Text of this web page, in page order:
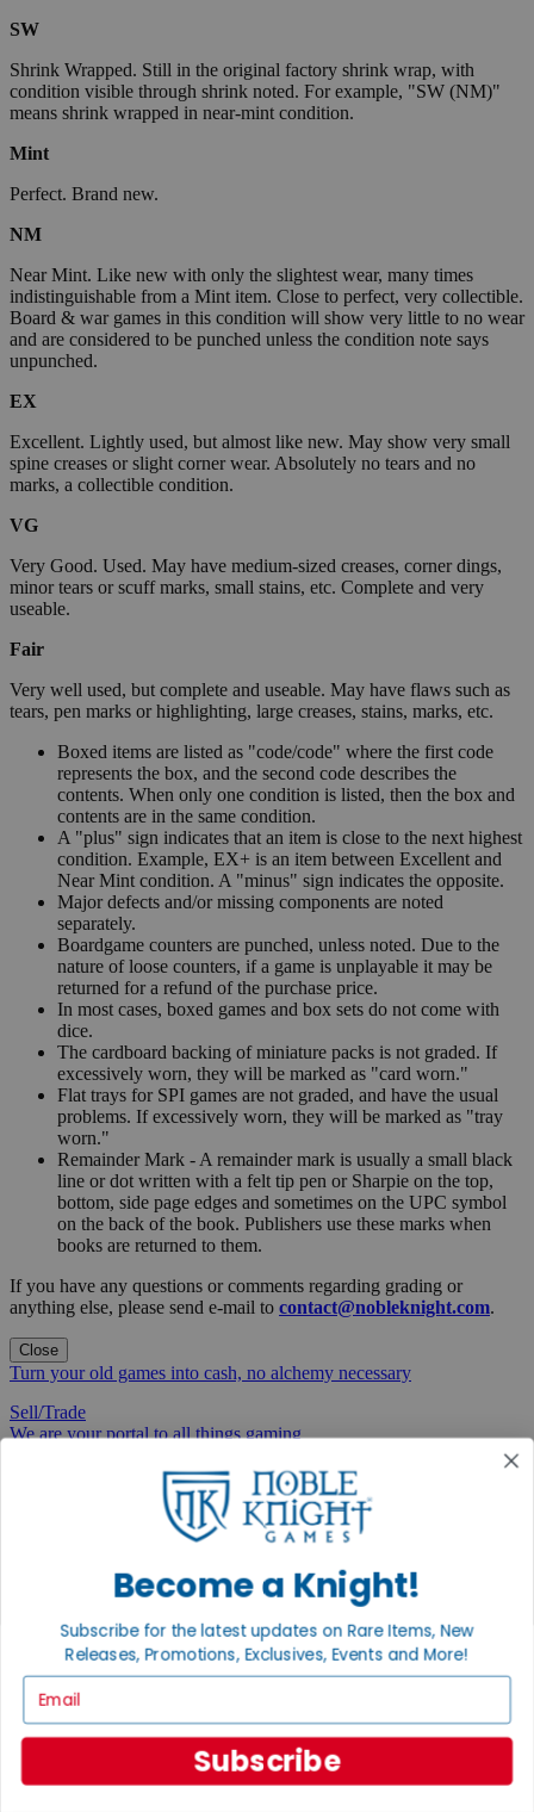
SW
Shrink Wrapped. Still in the original factory shrink wrap, with
condition visible through shrink noted. For example, "SW (NM)"
means shrink wrapped in near-mint condition.
Mint
Perfect. Brand new.
NM
Near Mint. Like new with only the slightest wear, many times
indistinguishable from a Mint item. Close to perfect, very collectible.
Board & war games in this condition will show very little to no wear
and are considered to be punched unless the condition note says
unpunched.
EX
Excellent. Lightly used, but almost like new. May show very small
spine creases or slight corner wear. Absolutely no tears and no
marks, a collectible condition.
VG
Very Good. Used. May have medium-sized creases, corner dings,
minor tears or scuff marks, small stains, etc. Complete and very
useable.
Fair
Very well used, but complete and useable. May have flaws such as
tears, pen marks or highlighting, large creases, stains, marks, etc.
Boxed items are listed as "code/code" where the first code
represents the box, and the second code describes the
contents. When only one condition is listed, then the box and
contents are in the same condition.
A "plus" sign indicates that an item is close to the next highest
condition. Example, EX+ is an item between Excellent and
Near Mint condition. A "minus" sign indicates the opposite.
Major defects and/or missing components are noted
separately.
Boardgame counters are punched, unless noted. Due to the
nature of loose counters, if a game is unplayable it may be
returned for a refund of the purchase price.
In most cases, boxed games and box sets do not come with
dice.
The cardboard backing of miniature packs is not graded. If
excessively worn, they will be marked as "card worn."
Flat trays for SPI games are not graded, and have the usual
problems. If excessively worn, they will be marked as "tray
worn."
Remainder Mark - A remainder mark is usually a small black
line or dot written with a felt tip pen or Sharpie on the top,
bottom, side page edges and sometimes on the UPC symbol
on the back of the book. Publishers use these marks when
books are returned to them.
If you have any questions or comments regarding grading or
anything else, please send e-mail to contact@nobleknight.com.
Close
Turn your old games into cash, no alchemy necessary
Sell/Trade
We are your portal to all things gaming
View the Gaming Hall
Join the
First access to rare finds, new arrivals and promotions
Sign Up
Help
Become a Knight!
Subscribe for the latest updates on Rare Items, New
Releases, Promotions, Exclusives, Events and More!
Subscribe